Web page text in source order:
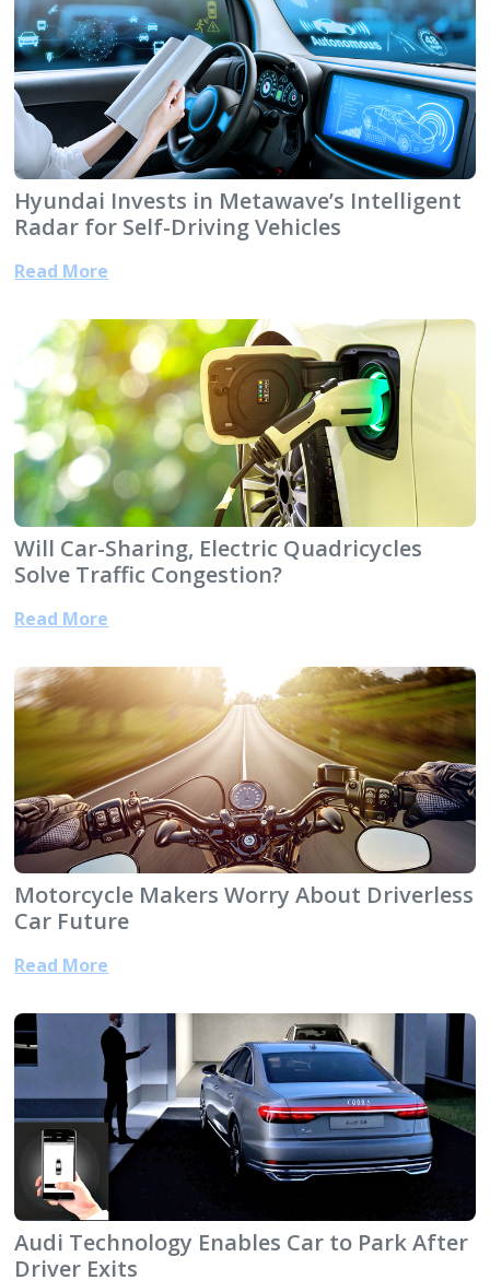
Hyundai Invests in Metawave’s Intelligent
Radar for Self-Driving Vehicles
Read More
Will Car-Sharing, Electric Quadricycles
Solve Traffic Congestion?
Read More
Motorcycle Makers Worry About Driverless
Car Future
Read More
Audi Technology Enables Car to Park After
Driver Exits